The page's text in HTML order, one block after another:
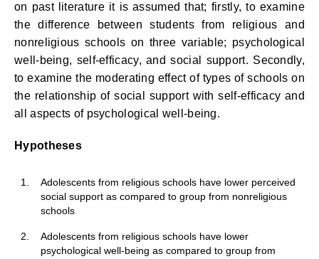
on past literature it is assumed that; firstly, to examine
the difference between students from religious and
nonreligious schools on three variable; psychological
well-being, self-efficacy, and social support. Secondly,
to examine the moderating effect of types of schools on
the relationship of social support with self-efficacy and
all aspects of psychological well-being.
Hypotheses
1.
Adolescents from religious schools have lower perceived
social support as compared to group from nonreligious
schools
2.
Adolescents from religious schools have lower
psychological well-being as compared to group from